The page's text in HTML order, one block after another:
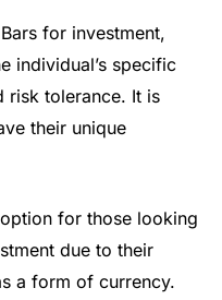
for investment,
individual’s specific
risk tolerance. It is
their unique
for those looking
due to their
a form of currency.